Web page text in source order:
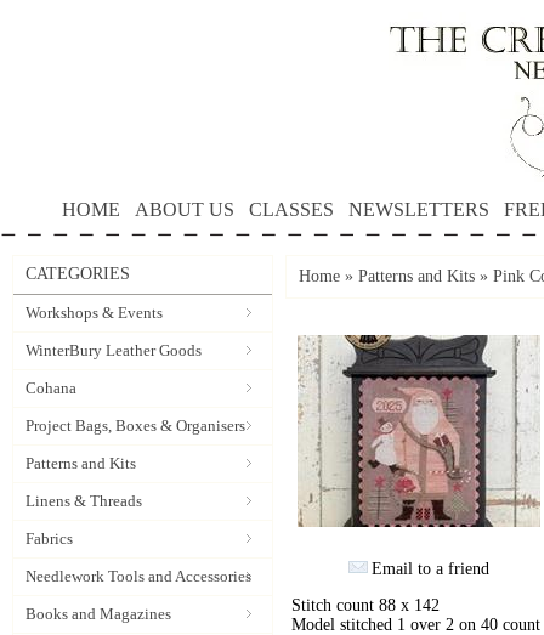
HOME ABOUT US CLASSES NEWSLETTERS
CATEGORIES
Workshops & Events
WinterBury Leather Goods
Cohana
Project Bags, Boxes & Organisers
Patterns and Kits
Linens & Threads
Fabrics
Needlework Tools and Accessories
Books and Magazines
Home » Patterns and Kits » Pink
Email to a friend
Stitch count 88 x 142
Model stitched 1 over 2 on 40